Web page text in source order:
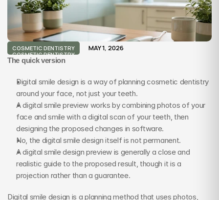
COSMETIC DENTISTRY
COSMETIC DENTISTRY
MAY 1, 2026
The quick version
Digital smile design is a way of planning cosmetic dentistry
around your face, not just your teeth.
A digital smile preview works by combining photos of your
face and smile with a digital scan of your teeth, then
designing the proposed changes in software.
No, the digital smile design itself is not permanent.
A digital smile design preview is generally a close and
realistic guide to the proposed result, though it is a
projection rather than a guarantee.
Digital smile design is a planning method that uses photos,